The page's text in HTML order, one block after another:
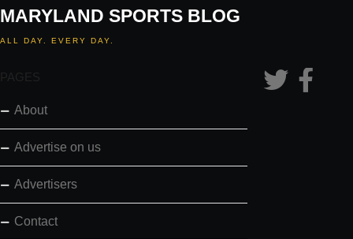
MARYLAND SPORTS BLOG
ALL DAY. EVERY DAY.
PAGES
About
Advertise on us
Advertisers
Contact